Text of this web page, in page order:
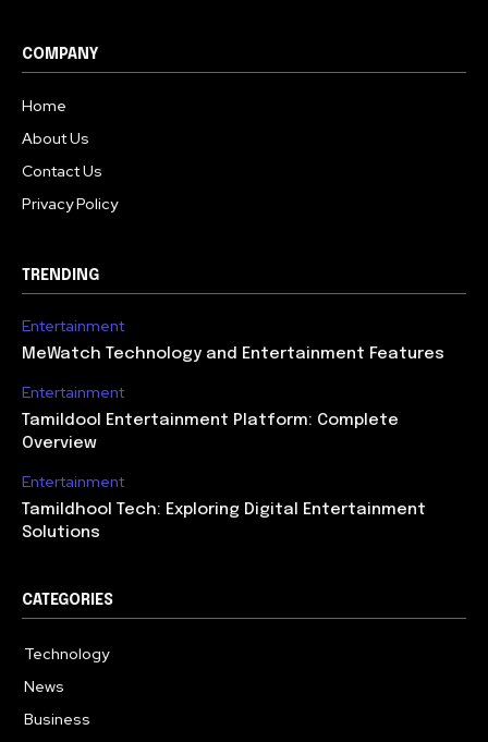
COMPANY
Home
About Us
Contact Us
Privacy Policy
TRENDING
Entertainment
MeWatch Technology and Entertainment Features
Entertainment
Tamildool Entertainment Platform: Complete
Overview
Entertainment
Tamildhool Tech: Exploring Digital Entertainment
Solutions
CATEGORIES
Technology
News
Business